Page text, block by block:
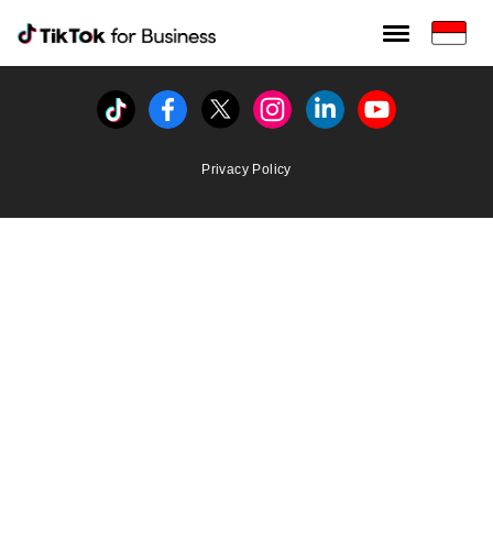
Tiktok For Business rrr
TikTok for Bussiness
Tiktok FacebookTwitterInstagramLinkedinYoutube
Privacy Policy